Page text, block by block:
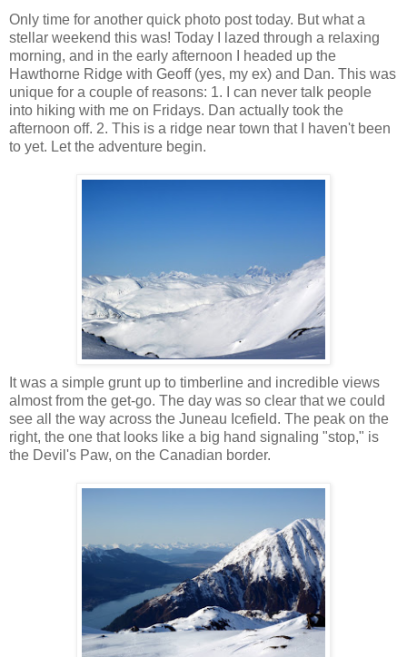
Only time for another quick photo post today. But what a
stellar weekend this was! Today I lazed through a relaxing
morning, and in the early afternoon I headed up the
Hawthorne Ridge with Geoff (yes, my ex) and Dan. This was
unique for a couple of reasons: 1. I can never talk people
into hiking with me on Fridays. Dan actually took the
afternoon off. 2. This is a ridge near town that I haven't been
to yet. Let the adventure begin.
It was a simple grunt up to timberline and incredible views
almost from the get-go. The day was so clear that we could
see all the way across the Juneau Icefield. The peak on the
right, the one that looks like a big hand signaling "stop," is
the Devil's Paw, on the Canadian border.